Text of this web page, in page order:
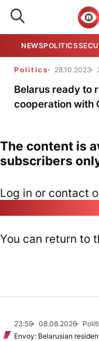
NEWSPOLITICS
Politics 28.10.2023
Belarus ready to
cooperation with
The content is
subscribers
Log in or contact
You can return to
23:59 08.08.2026
Envoy: Belarusian